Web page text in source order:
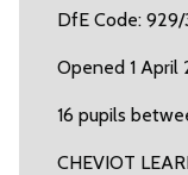
DfE Code:
Opened 1 April
16 pupils
CHEVIOT